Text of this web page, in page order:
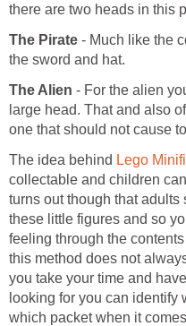
there are two heads in this
The Pirate - Much like the
the sword and hat.
The Alien - For the alien
large head. That and also
one that should not cause
The idea behind Lego
collectable and children
turns out though that
these little figures and so
feeling through the
this method does not
you take your time and
looking for you can
which packet when it